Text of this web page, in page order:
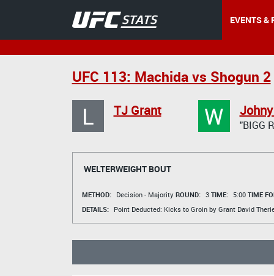
EVENTS &
UFC 113: Machida vs Shogun 2
L TJ Grant W "BIGG
WELTERWEIGHT BOUT
METHOD: Decision - Majority ROUND: 3 TIME: 5:00 TIME
DETAILS:
Point Deducted: Kicks to Groin by Grant David